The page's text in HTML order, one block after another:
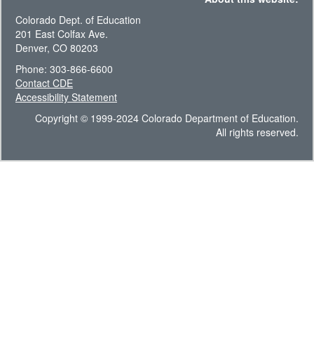
Colorado Dept. of Education
201 East Colfax Ave.
Denver, CO 80203
Phone: 303-866-6600
Contact CDE
Accessibility Statement
Copyright © 1999-2024 Colorado Department of Education.
All rights reserved.